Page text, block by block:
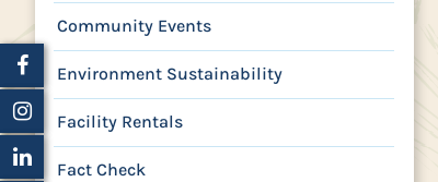
Community Events
Environment Sustainability
Facility Rentals
Fact Check